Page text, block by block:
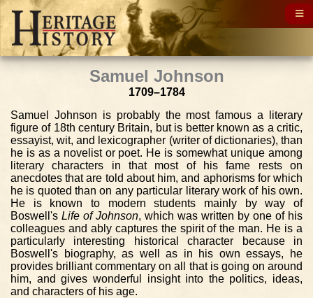
Samuel Johnson
1709–1784
Samuel Johnson is probably the most famous a literary
figure of 18th century Britain, but is better known as a critic,
essayist, wit, and lexicographer (writer of dictionaries), than
he is as a novelist or poet. He is somewhat unique among
literary characters in that most of his fame rests on
anecdotes that are told about him, and aphorisms for which
he is quoted than on any particular literary work of his own.
He is known to modern students mainly by way of
Boswell's Life of Johnson, which was written by one of his
colleagues and ably captures the spirit of the man. He is a
particularly interesting historical character because in
Boswell's biography, as well as in his own essays, he
provides brilliant commentary on all that is going on around
him, and gives wonderful insight into the politics, ideas,
and characters of his age.